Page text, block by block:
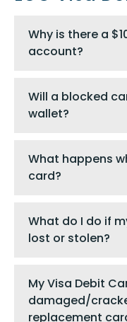
Why is there a
account?
Will a blocked
wallet?
What happens
card?
What do I do if
lost or stolen?
My Visa Debit
damaged/
replacement